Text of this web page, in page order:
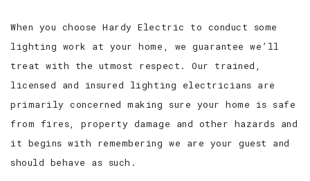
When you choose Hardy Electric to conduct some
lighting work at your home, we guarantee we’ll
treat with the utmost respect. Our trained,
licensed and insured lighting electricians are
primarily concerned making sure your home is safe
from fires, property damage and other hazards and
it begins with remembering we are your guest and
should behave as such.